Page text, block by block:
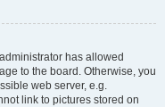
has allowed
to the board. Otherwise, you
web server, e.g.
link to pictures stored on